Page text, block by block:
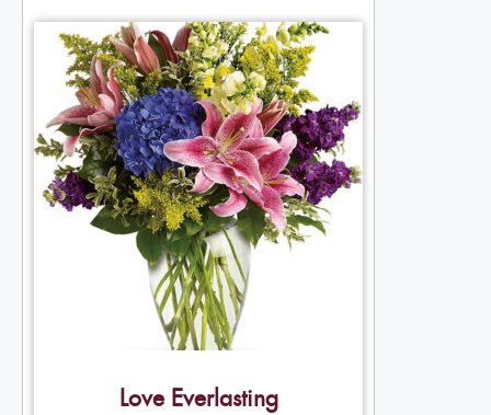
Love Everlasting